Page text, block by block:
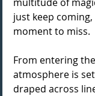
just keep
moment to miss.
From entering
atmosphere is
draped across